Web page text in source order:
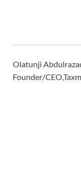
Olatunji
Founder/